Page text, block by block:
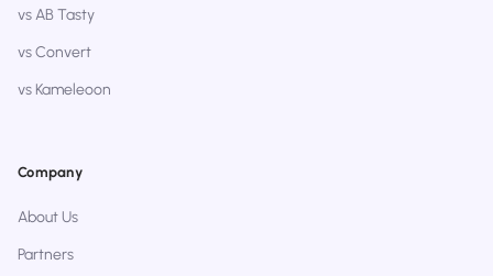
vs AB Tasty
vs Convert
vs Kameleoon
Company
About Us
Partners